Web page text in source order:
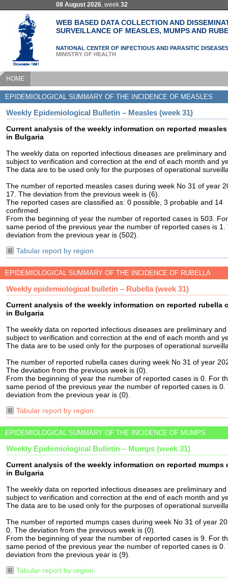
08 August 2026, week 32
WEB BASED DATA COLLECTION AND
SURVEILLANCE OF MEASLES, MUMPS AND
NATIONAL CENTER OF INFECTIOUS AND PARASITIC DISEASES
MINISTRY OF HEALTH
HOME
EPIDEMIOLOGICAL SUMMARY OF THE INCIDENCE OF MEASLES
Weekly Epidemiological Bulletin – Measles (week 31)
Current analysis of the weekly information on reported
in Bulgaria
The weekly data on reported infectious diseases are preliminary
subject to verification and correction at the end of each month and
The data are to be used only for the purposes of operational
The number of reported measles cases during week No 31 of year
17. The deviation from the previous week is (6).
The reported cases are classified as: 0 possible, 3 probable and 14
confirmed.
From the beginning of year the number of reported cases is 503.
same period of the previous year the number of reported cases is 1.
deviation from the previous year is (502).
Tabular report by region
EPIDEMIOLOGICAL SUMMARY OF THE INCIDENCE OF RUBELLA
Weekly epidemiological bulletin – Rubella (week 31)
Current analysis of the weekly information on reported rubella
in Bulgaria
The weekly data on reported infectious diseases are preliminary
subject to verification and correction at the end of each month and
The data are to be used only for the purposes of operational
The number of reported rubella cases during week No 31 of year
The deviation from the previous week is (0).
From the beginning of year the number of reported cases is 0. For
same period of the previous year the number of reported cases is 0.
deviation from the previous year is (0).
Tabular report by region
EPIDEMIOLOGICAL SUMMARY OF THE INCIDENCE OF MUMPS
Weekly Epidemiological Bulletin – Mumps (week 31)
Current analysis of the weekly information on reported mumps
in Bulgaria
The weekly data on reported infectious diseases are preliminary
subject to verification and correction at the end of each month and
The data are to be used only for the purposes of operational
The number of reported mumps cases during week No 31 of year
0. The deviation from the previous week is (0).
From the beginning of year the number of reported cases is 9. For
same period of the previous year the number of reported cases is 0.
deviation from the previous year is (9).
Tabular report by region